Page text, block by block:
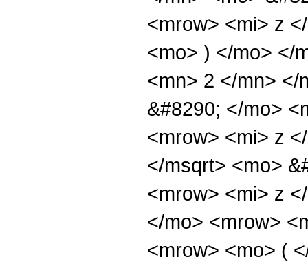
<mrow> <mi> z
<mo> ) </mo> </
<mn> 2 </mn> </
&#8290; </mo>
<mrow> <mi> z
</msqrt> <mo>
<mrow> <mi> z
</mo> <mrow>
<mrow> <mo> (